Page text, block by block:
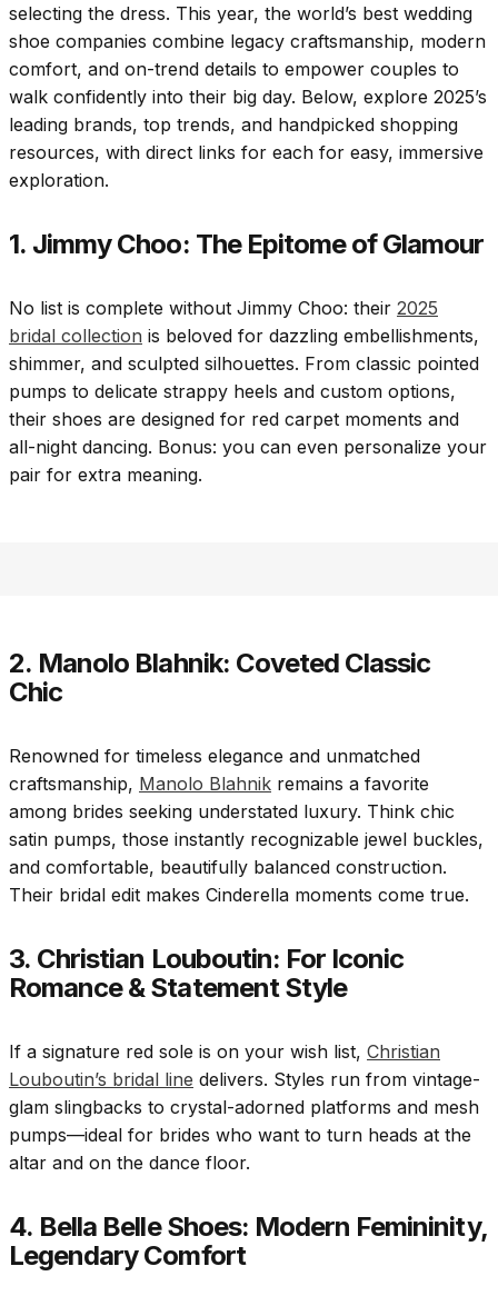
selecting the dress. This year, the world’s best wedding
shoe companies combine legacy craftsmanship, modern
comfort, and on-trend details to empower couples to
walk confidently into their big day. Below, explore 2025’s
leading brands, top trends, and handpicked shopping
resources, with direct links for each for easy, immersive
exploration.
1. Jimmy Choo: The Epitome of Glamour
No list is complete without Jimmy Choo: their 2025
bridal collection is beloved for dazzling embellishments,
shimmer, and sculpted silhouettes. From classic pointed
pumps to delicate strappy heels and custom options,
their shoes are designed for red carpet moments and
all-night dancing. Bonus: you can even personalize your
pair for extra meaning.
2. Manolo Blahnik: Coveted Classic
Chic
Renowned for timeless elegance and unmatched
craftsmanship, Manolo Blahnik remains a favorite
among brides seeking understated luxury. Think chic
satin pumps, those instantly recognizable jewel buckles,
and comfortable, beautifully balanced construction.
Their bridal edit makes Cinderella moments come true.
3. Christian Louboutin: For Iconic
Romance & Statement Style
If a signature red sole is on your wish list, Christian
Louboutin’s bridal line delivers. Styles run from vintage-
glam slingbacks to crystal-adorned platforms and mesh
pumps—ideal for brides who want to turn heads at the
altar and on the dance floor.
4. Bella Belle Shoes: Modern Femininity,
Legendary Comfort